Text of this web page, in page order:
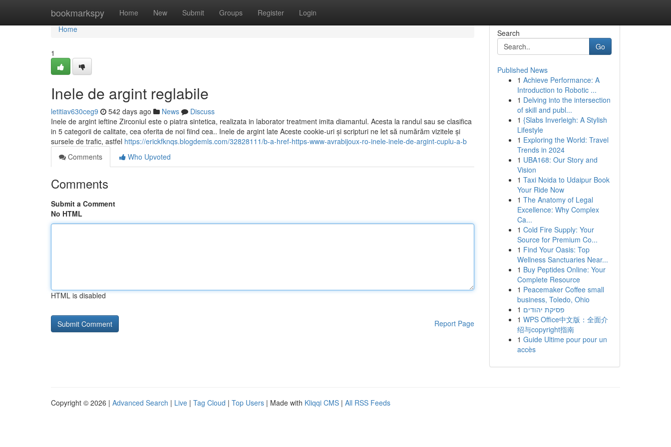
bookmarkspy Home New Submit Groups Register Login
Home
Home
1
Inele de argint reglabile
letitiav630ceg9 542 days ago News
Discuss
Inele de argint ieftine Zirconiul este o piatra sintetica, realizata in laborator treatment imita diamantul. Acesta la randul sau se clasifica
in 5 categorii de calitate, cea oferita de noi fiind cea.. Inele de argint late Aceste cookie-uri și scripturi ne let să numărăm vizitele și
sursele de trafic, astfel https://erickfknqs.blogdemls.com/32828111/b-a-href-https-www-avrabijoux-ro-inele-inele-de-argint-cuplu-a-b
Comments
Who Upvoted
Comments
Submit a Comment
No HTML
HTML is disabled
Report Page
Search
Go
Published News
1 Achieve Performance: A
Introduction to Robotic ...
1 Delving into the intersection
of skill and publ...
1 {Slabs Inverleigh: A Stylish
Lifestyle
1 Exploring the World: Travel
Trends in 2024
1 UBA168: Our Story and
Vision
1 Taxi Noida to Udaipur Book
Your Ride Now
1 The Anatomy of Legal
Excellence: Why Complex
Ca...
1 Cold Fire Supply: Your
Source for Premium Co...
1 Find Your Oasis: Top
Wellness Sanctuaries Near...
1 Buy Peptides Online: Your
Complete Resource
1 Peacemaker Coffee small
business, Toledo, Ohio
1 פסיקת יהודים
1 WPS Office中文版：全面介
绍与copyright指南
1 Guide Ultime pour pour un
accès
Copyright © 2026 | Advanced Search | Live | Tag Cloud | Top Users | Made with Kliqqi CMS | All RSS Feeds